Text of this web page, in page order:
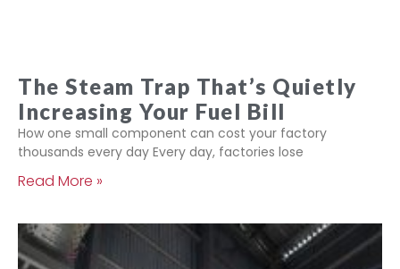
The Steam Trap That’s Quietly
Increasing Your Fuel Bill
How one small component can cost your factory
thousands every day Every day, factories lose
Read More »